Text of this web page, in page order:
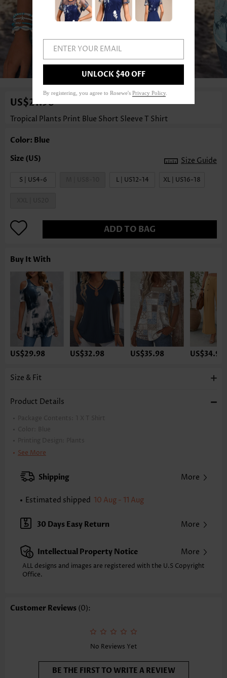
US$21.98
Tropical Plants Print Blue Short Sleeve T Shirt
Color: Blue
Size Guide
S | US4-6 L | US12-14 XL | US16-18
ADD TO BAG
Buy It With
US$29.98 US$32.98 US$35.98 US$34.98
Size & Fit
Product Details
Package Contents: 1 X T Shirt
Color:
Blue
Printing Design:
Plants
Clothing Length:
XXS
XS S
Note: The inaccuracy is between 1 and 1.5 inches due to manually
Sleeve's Length:
Short Sleeve
Neckline:
V Neck
Placket Style: Pull On/Pullover
Style:
Casual
Occasion:
Selling Point: Soft
See More
Shipping More
Estimated shipped 10 Aug - 11 Aug
30 Days Easy Return More
Intellectual Property Notice More
ALL designs and images are registered with the U.S Copyright
Office.
Customer Reviews (0):
No Reviews Yet
BE THE FIRST TO WRITE A REVIEW
ENTER YOUR EMAIL
UNLOCK $40 OFF
By registering, you agree to Rosewe's Privacy Policy